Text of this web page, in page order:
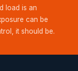
load is an
can be
it should be.